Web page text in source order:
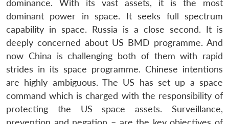
dominance. With its vast assets, it is the most
dominant power in space. It seeks full spectrum
capability in space. Russia is a close second. It is
deeply concerned about US BMD programme. And
now China is challenging both of them with rapid
strides in its space programme. Chinese intentions
are highly ambiguous. The US has set up a space
command which is charged with the responsibility of
protecting the US space assets. Surveillance,